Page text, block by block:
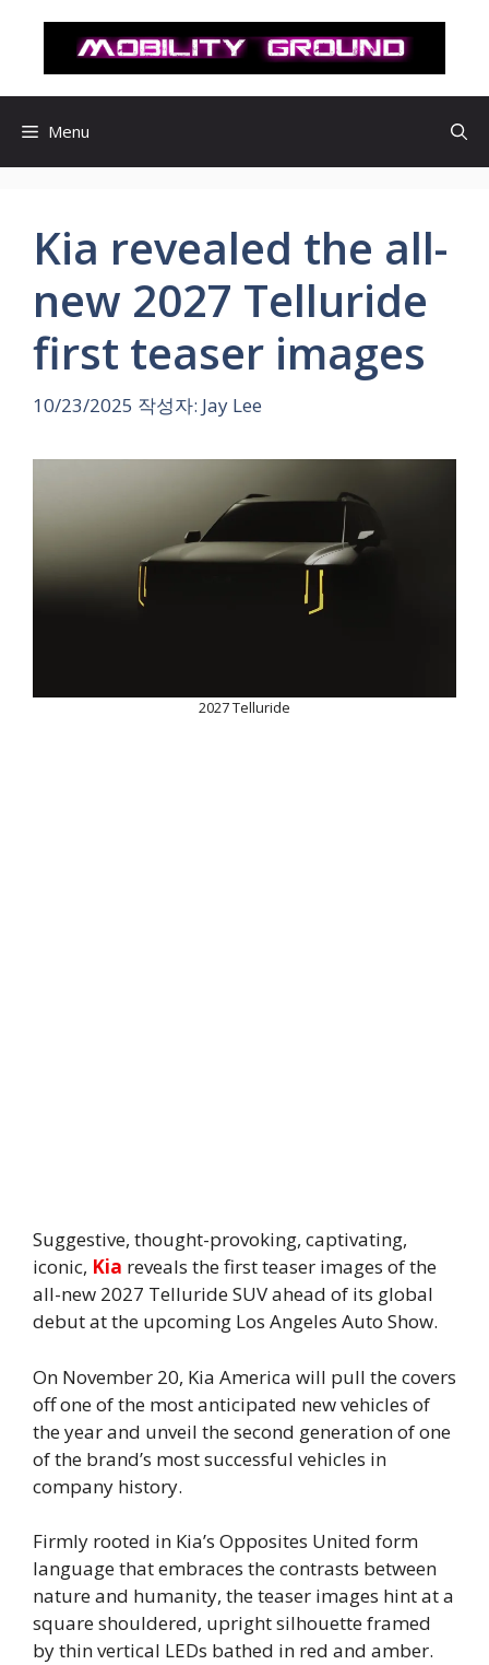
로
Menu
Kia revealed the all-
new 2027 Telluride
first teaser images
10/23/2025 작성자: Jay Lee
2027 Telluride
Suggestive, thought-provoking, captivating,
iconic, Kia reveals the first teaser images of the
all-new 2027 Telluride SUV ahead of its global
debut at the upcoming Los Angeles Auto Show.
On November 20, Kia America will pull the covers
off one of the most anticipated new vehicles of
the year and unveil the second generation of one
of the brand’s most successful vehicles in
company history.
Firmly rooted in Kia’s Opposites United form
language that embraces the contrasts between
nature and humanity, the teaser images hint at a
square shouldered, upright silhouette framed
by thin vertical LEDs bathed in red and amber.